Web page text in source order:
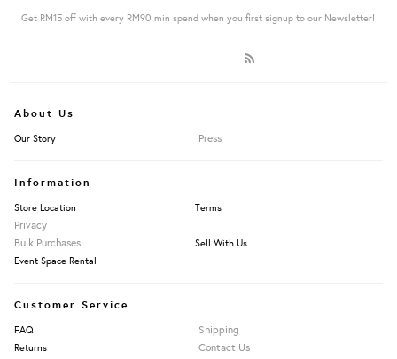
Get RM15 off with every RM90 min spend when you first signup to our Newsletter!
About Us
Our Story Press
Information
Store Location Terms
Privacy
Bulk Purchases
Sell With Us
Event Space Rental
Customer Service
FAQ Shipping
Returns Contact Us